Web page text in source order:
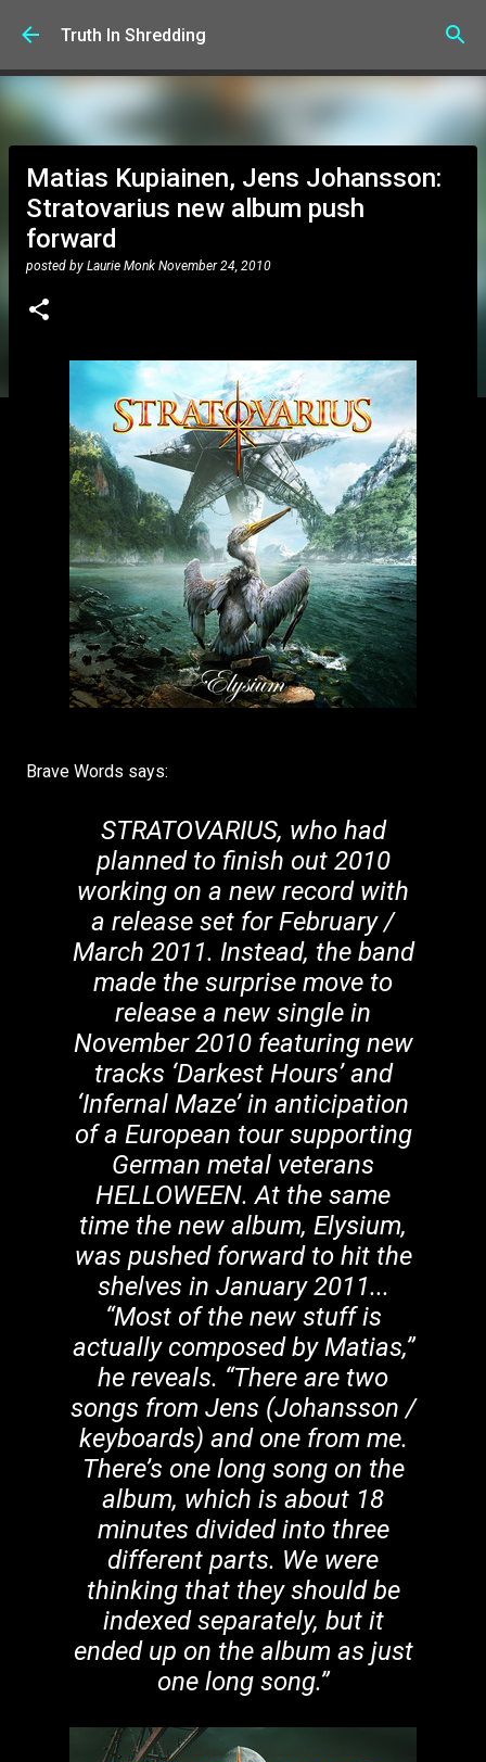
Skip to main content
Truth In Shredding
Matias Kupiainen, Jens Johansson:
Stratovarius new album push
forward
posted by Laurie Monk November 24, 2010
Brave Words says:
STRATOVARIUS, who had
planned to finish out 2010
working on a new record with
a release set for February /
March 2011. Instead, the band
made the surprise move to
release a new single in
November 2010 featuring new
tracks ‘Darkest Hours’ and
‘Infernal Maze’ in anticipation
of a European tour supporting
German metal veterans
HELLOWEEN. At the same
time the new album, Elysium,
was pushed forward to hit the
shelves in January 2011...
“Most of the new stuff is
actually composed by Matias,”
he reveals. “There are two
songs from Jens (Johansson /
keyboards) and one from me.
There’s one long song on the
album, which is about 18
minutes divided into three
different parts. We were
thinking that they should be
indexed separately, but it
ended up on the album as just
one long song.”